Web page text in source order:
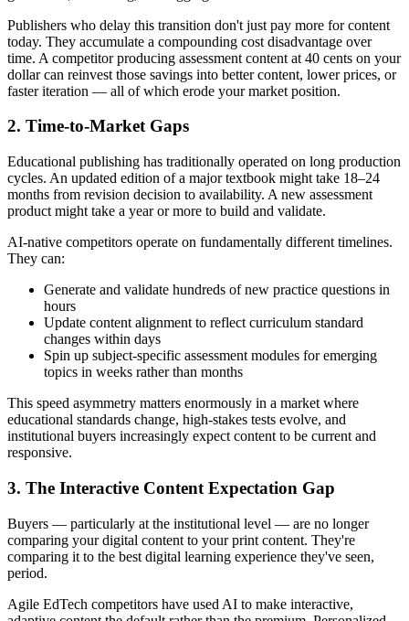
Publishers who delay this transition don't just pay more for content
today. They accumulate a compounding cost disadvantage over
time. A competitor producing assessment content at 40 cents on your
dollar can reinvest those savings into better content, lower prices, or
faster iteration — all of which erode your market position.
2. Time-to-Market Gaps
Educational publishing has traditionally operated on long production
cycles. An updated edition of a major textbook might take 18–24
months from revision decision to availability. A new assessment
product might take a year or more to build and validate.
AI-native competitors operate on fundamentally different timelines.
They can:
Generate and validate hundreds of new practice questions in
hours
Update content alignment to reflect curriculum standard
changes within days
Spin up subject-specific assessment modules for emerging
topics in weeks rather than months
This speed asymmetry matters enormously in a market where
educational standards change, high-stakes tests evolve, and
institutional buyers increasingly expect content to be current and
responsive.
3. The Interactive Content Expectation Gap
Buyers — particularly at the institutional level — are no longer
comparing your digital content to your print content. They're
comparing it to the best digital learning experience they've seen,
period.
Agile EdTech competitors have used AI to make interactive,